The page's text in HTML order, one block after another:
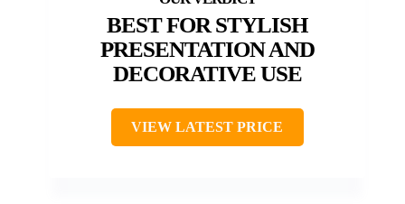
BEST FOR STYLISH
PRESENTATION AND
DECORATIVE USE
VIEW LATEST PRICE